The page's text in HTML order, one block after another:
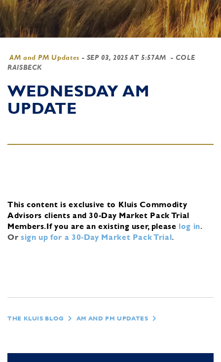
AM and PM Updates - SEP 03, 2025 AT 5:57AM
- COLE
RAISBECK
WEDNESDAY AM
UPDATE
This content is exclusive to Kluis Commodity
Advisors clients and 30-Day Market Pack Trial
Members.If you are an existing user, please log in.
Or sign up for a 30-Day Market Pack Trial.
THE KLUIS BLOG AM AND PM UPDATES